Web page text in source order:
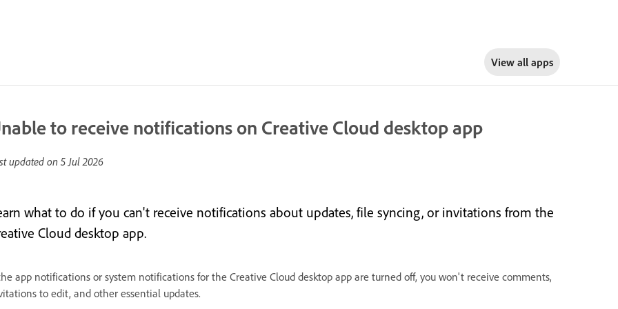
View all apps
to receive notifications on Creative Cloud desktop app
updated on 5 Jul 2026
what to do if you can't receive notifications about updates, file syncing, or invitations from the
Cloud desktop app.
app notifications or system notifications for the Creative Cloud desktop app are turned off, you won't receive comments,
to edit, and other essential updates.